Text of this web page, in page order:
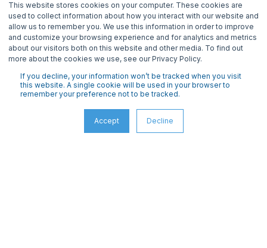
This website stores cookies on your computer. These cookies are
used to collect information about how you interact with our website and
allow us to remember you. We use this information in order to improve
and customize your browsing experience and for analytics and metrics
about our visitors both on this website and other media. To find out
more about the cookies we use, see our Privacy Policy.
If you decline, your information won’t be tracked when you visit
this website. A single cookie will be used in your browser to
remember your preference not to be tracked.
Accept Decline
30175 Solon Industrial Parkway
Solon, OH 44139